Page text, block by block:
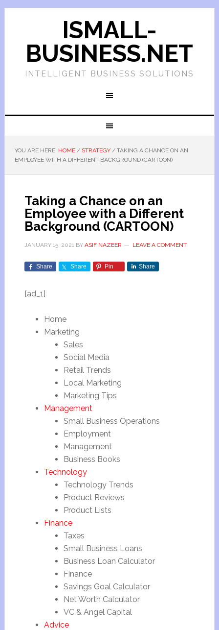
ISMALL-
BUSINESS.NET
INTELLIGENT BUSINESS SOLUTIONS
YOU ARE HERE: HOME / STRATEGY /TAKING A CHANCE ON AN
EMPLOYEE WITH A DIFFERENT BACKGROUND (CARTOON)
Taking a Chance on an
Employee with a Different
Background (CARTOON)
JANUARY 15, 2021BY ASIF NAZEER LEAVE A COMMENT
Share Share Pin Share
[ad_1]
Home
Marketing
Sales
Social Media
Retail Trends
Local Marketing
Marketing Tips
Management
Small Business Operations
Employment
Management
Business Books
Technology
Technology Trends
Product Reviews
Product Lists
Finance
Taxes
Small Business Loans
Business Loan Calculator
Finance
Savings Goal Calculator
Net Worth Calculator
VC & Angel Capital
Advice